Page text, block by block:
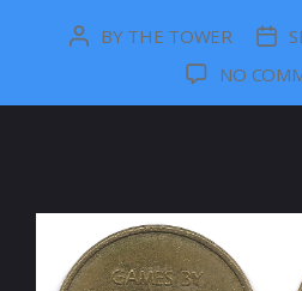
POST
BY THE TOWER
NO